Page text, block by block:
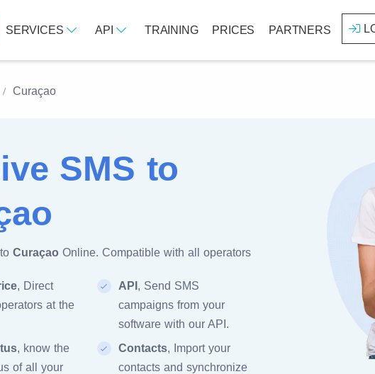
SERVICES API TRAINING PRICES PARTNERS
Curaçao
SMS to
Curaçao Online. Compatible with all operators
, Direct
at the
, know the
of all your
API , Send SMS
campaigns from your
software with our API.
Contacts, Import your
contacts and synchronize